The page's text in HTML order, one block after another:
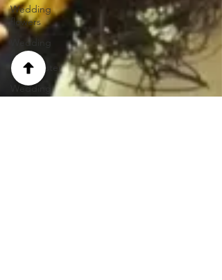
Wedding
flowers
Wedding
florist
Manchester
Wedding
hair